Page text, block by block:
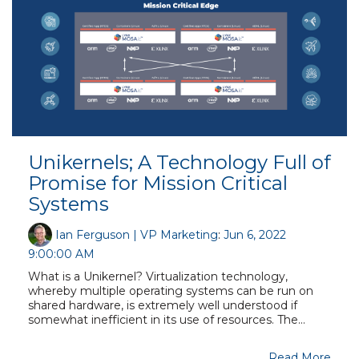
Unikernels; A Technology Full of
Promise for Mission Critical
Systems
Ian Ferguson | VP Marketing: Jun 6, 2022
9:00:00 AM
What is a Unikernel? Virtualization technology,
whereby multiple operating systems can be run on
shared hardware, is extremely well understood if
somewhat inefficient in its use of resources. The...